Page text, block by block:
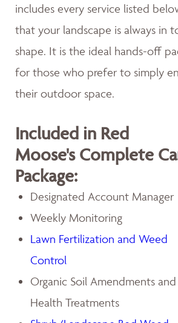
includes every service listed
that your landscape is always in
shape. It is the ideal hands-off
for those who prefer to simply
their outdoor space.
Included in Red
Moose's Complete
Package:
Designated Account Manager
Weekly Monitoring
Lawn Fertilization and Weed
Control
Organic Soil Amendments and
Health Treatments